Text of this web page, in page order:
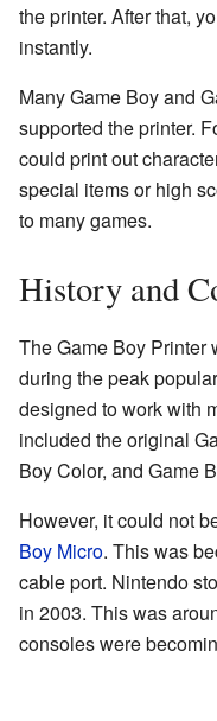
the printer. After that,
instantly.
Many Game Boy and
supported the printer.
could print out
special items or high
to many games.
History and
The Game Boy Printer
during the peak
designed to work with
included the original
Boy Color, and Game
However, it could not
Boy Micro. This was
cable port. Nintendo
in 2003. This was
consoles were